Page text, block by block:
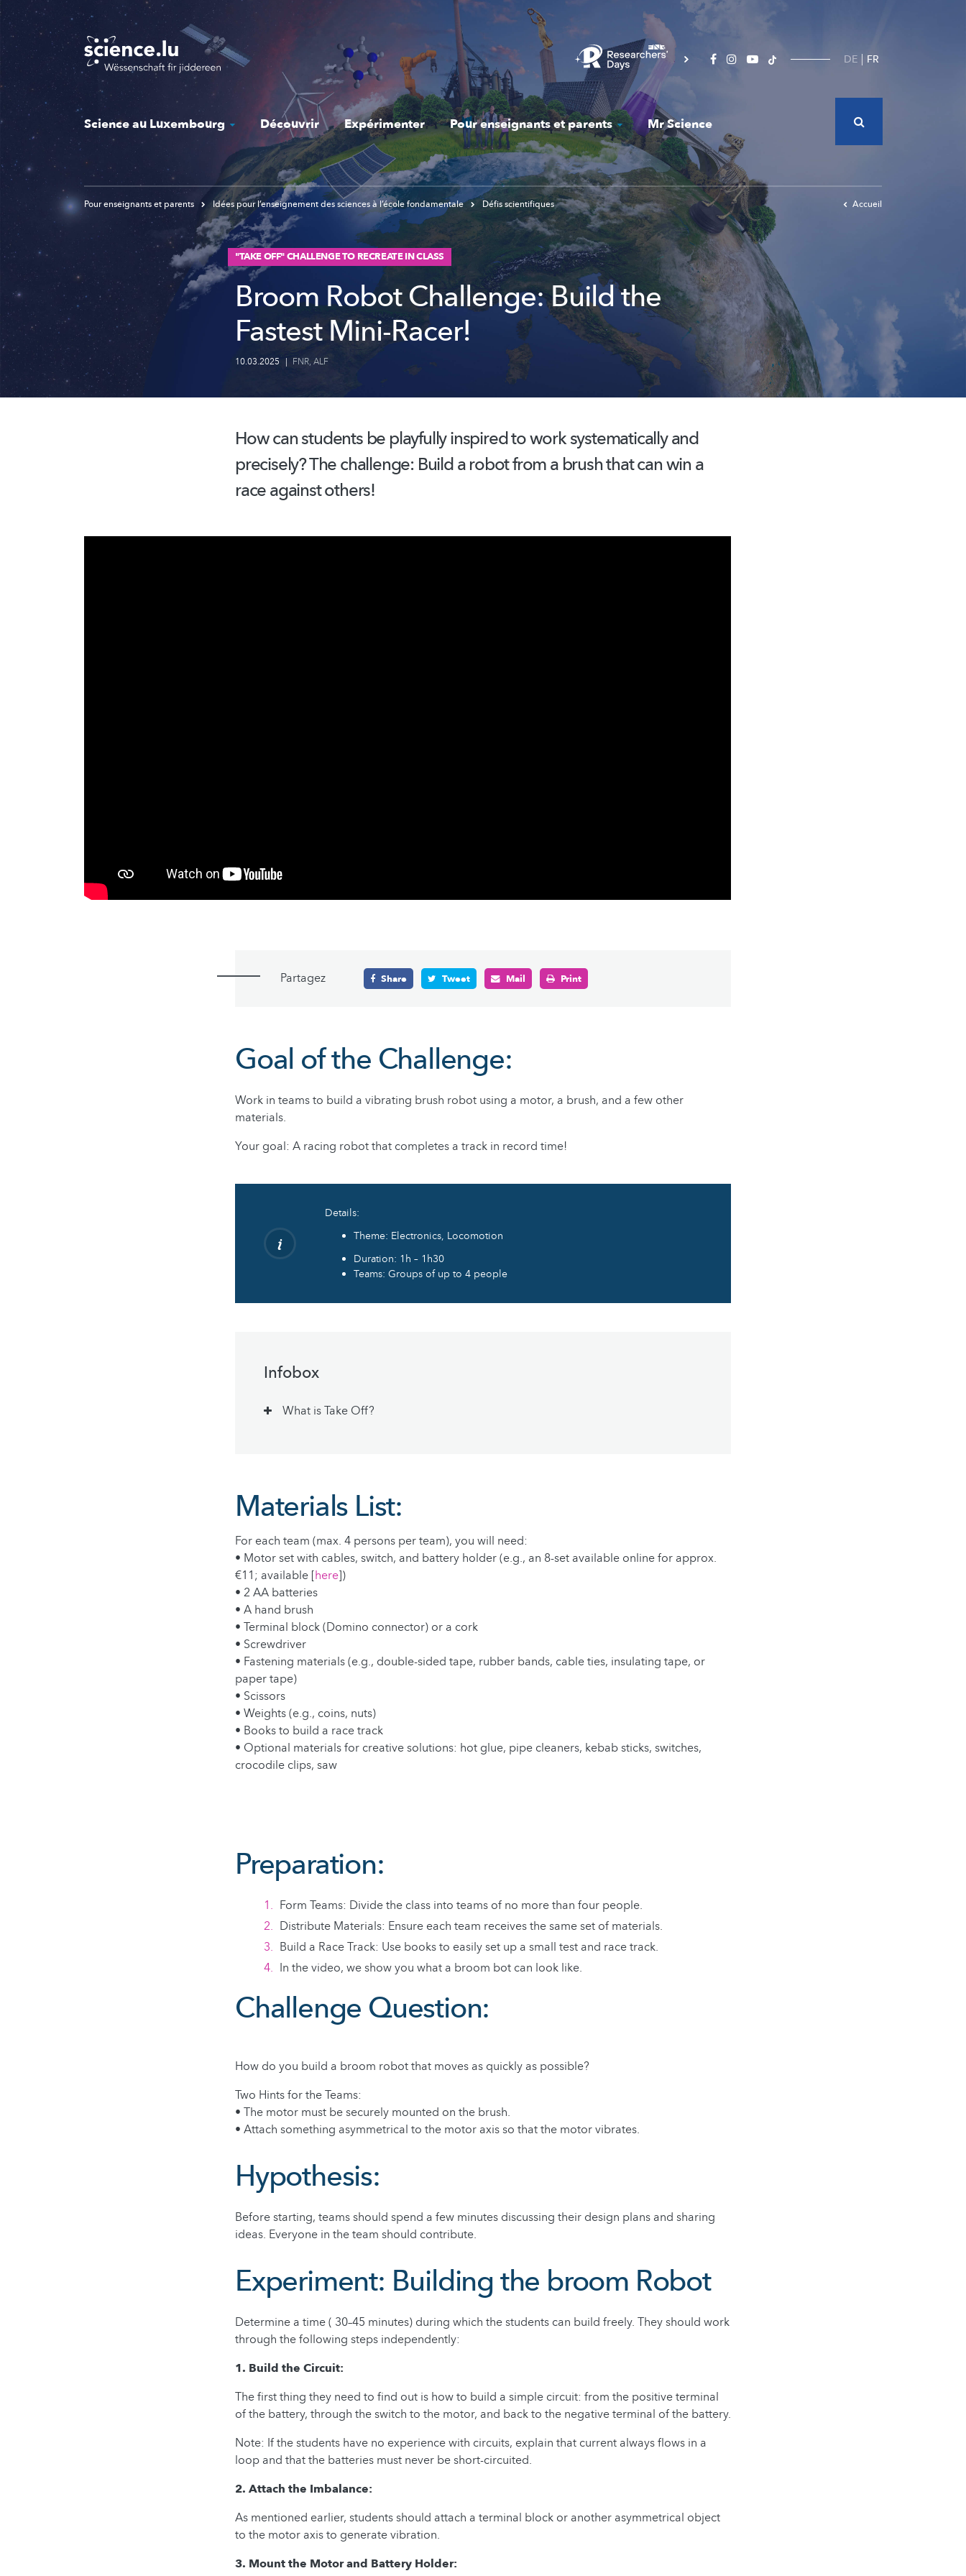
Skip
to
main
content
DE FR
Science au Luxembourg Découvrir Expérimenter Pour enseignants et parents Mr Science
Pour enseignants et parents Idées pour l’enseignement des sciences à l’école fondamentale Défis scientifiques Accueil
"TAKE OFF" CHALLENGE TO RECREATE IN CLASS
Broom Robot Challenge: Build the
Fastest Mini-Racer!
10.03.2025 | FNR, ALF
How can students be playfully inspired to worksystematicallyand
precisely? The challenge: Build a robot from a brush that can win a
race against others!
Partagez Share Tweet Mail Print
Goal of the Challenge:
Work in teams to build a vibrating brush robot using a motor, a brush, and a few other
materials.
Your goal: A racing robot that completes a track in record time!
Details:
Theme: Electronics, Locomotion
Duration: 1h – 1h30
Teams: Groups of up to 4 people
Infobox
What is Take Off?
Materials List:
For each team (max. 4 persons per team), you will need:
• Motor set with cables, switch, and battery holder (e.g., an 8-set available online for approx.
€11; available [here])
• 2 AA batteries
• A hand brush
• Terminal block (Domino connector) or a cork
• Screwdriver
• Fastening materials (e.g., double-sided tape, rubber bands, cable ties, insulating tape, or
paper tape)
• Scissors
• Weights (e.g., coins, nuts)
• Books to build a race track
• Optional materials for creative solutions: hot glue, pipe cleaners, kebab sticks, switches,
crocodile clips, saw
Preparation:
Form Teams: Divide the class into teams of no more than four people.
Distribute Materials: Ensure each team receives the same set of materials.
Build a Race Track: Use books to easily set up a small test and race track.
In the video, we show you what a broom bot can look like.
Challenge Question:
How do you build a broom robot that moves as quickly as possible?
Two Hints for the Teams:
• The motor must be securely mounted on the brush.
• Attach something asymmetrical to the motor axis so that the motor vibrates.
Hypothesis:
Before starting, teams should spend a few minutes discussing their design plans and sharing
ideas. Everyone in the team should contribute.
Experiment: Building the broom Robot
Determine a time ( 30–45 minutes) during which the students can build freely. They should work
through the following steps independently:
1. Build the Circuit:
The first thing they need to find out is how to build a simple circuit: from the positive terminal
of the battery, through the switch to the motor, and back to the negative terminal of the battery.
Note: If the students have no experience with circuits, explain that current always flows in a
loop and that the batteries must never be short-circuited.
2. Attach the Imbalance:
As mentioned earlier, students should attach a terminal block or another asymmetrical object
to the motor axis to generate vibration.
3. Mount the Motor and Battery Holder: